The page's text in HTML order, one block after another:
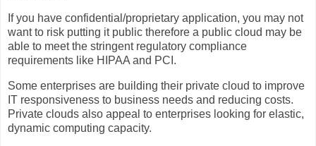
If you have confidential/proprietary application, you may not
want to risk putting it public therefore a public cloud may be
able to meet the stringent regulatory compliance
requirements like HIPAA and PCI.
Some enterprises are building their private cloud to improve
IT responsiveness to business needs and reducing costs.
Private clouds also appeal to enterprises looking for elastic,
dynamic computing capacity.